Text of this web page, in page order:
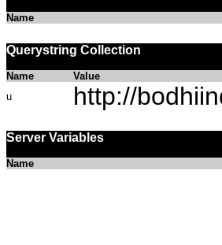
Name
Querystring Collection
Name
Value
u
http://
Server Variables
Name